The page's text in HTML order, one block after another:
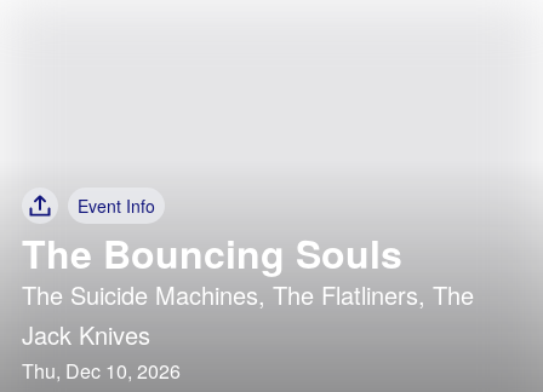
Event Info
The Bouncing Souls
The Suicide Machines, The Flatliners, The
Jack Knives
Thu, Dec 10, 2026